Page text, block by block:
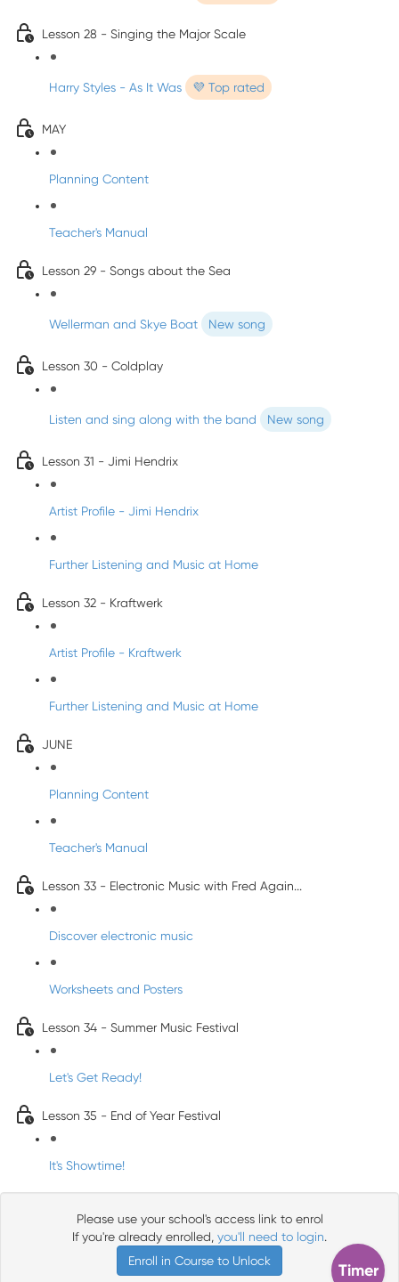
Lesson 28 - Singing the Major Scale
Harry Styles - As It Was 💜 Top rated
MAY
Planning Content
Teacher's Manual
Lesson 29 - Songs about the Sea
Wellerman and Skye Boat New song
Lesson 30 - Coldplay
Listen and sing along with the band New song
Lesson 31 - Jimi Hendrix
Artist Profile - Jimi Hendrix
Further Listening and Music at Home
Lesson 32 - Kraftwerk
Artist Profile - Kraftwerk
Further Listening and Music at Home
JUNE
Planning Content
Teacher's Manual
Lesson 33 - Electronic Music with Fred Again...
Discover electronic music
Worksheets and Posters
Lesson 34 - Summer Music Festival
Let's Get Ready!
Lesson 35 - End of Year Festival
It's Showtime!
Please use your school's access link to enrol
If you're already enrolled, you'll need to login.
Enroll in Course to Unlock
Timer